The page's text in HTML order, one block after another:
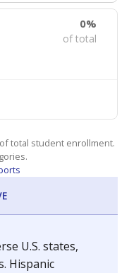
0%
of total
total student enrollment.
U.S. states,
Hispanic